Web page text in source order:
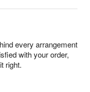
every arrangement
with your order,
right.